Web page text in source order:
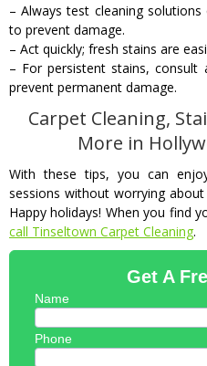
– Always test cleaning
to prevent damage.
– Act quickly; fresh stains are
– For persistent stains, consult
prevent permanent damage.
Carpet Cleaning,
More in
With these tips, you can
sessions without worrying
Happy holidays! When you find
call Tinseltown Carpet Cleaning.
Get A
Name
Phone